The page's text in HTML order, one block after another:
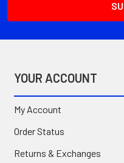
YOUR ACCOUNT
My Account
Order Status
Returns & Exchanges